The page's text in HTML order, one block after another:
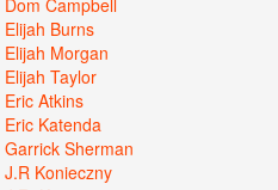
Elijah Burns
Elijah Morgan
Elijah Taylor
Eric Atkins
Eric Katenda
Garrick Sherman
J.R Konieczny